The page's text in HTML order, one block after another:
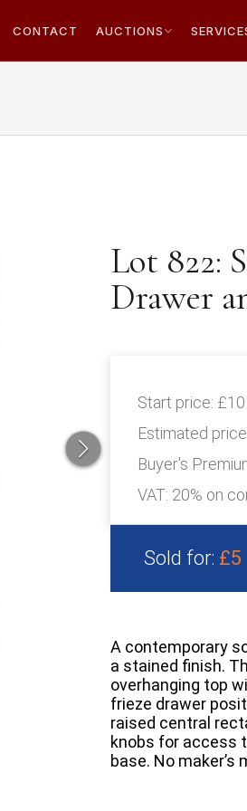
CONTACT AUCTIONS
Lot 822:
Drawer
Start price: £10
Estimated
Buyer's
VAT: 20% on
Sold for: £5
A contemporary
a stained finish.
overhanging top
frieze drawer
raised central
knobs for access
base. No